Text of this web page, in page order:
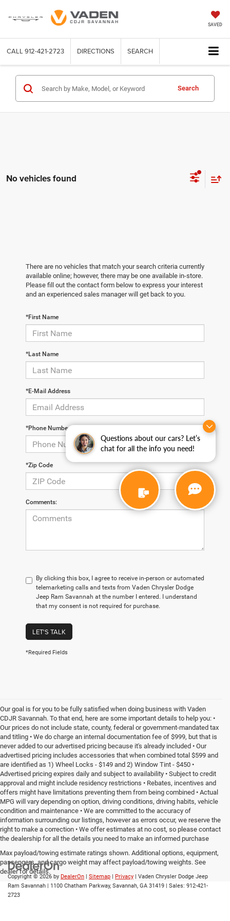
Questions about our cars? Let’s
chat for all the info you need!
SAVED
CALL 912-421-2723 DIRECTIONS SEARCH
Search
No vehicles found
There are no vehicles that match your search criteria currently
available online; however, there may be one available in-store.
Please fill out the contact form below to express your interest
and an experienced sales manager will get back to you.
*First Name
*Last Name
*E-Mail Address
*Phone Number
*Zip Code
Comments:
By clicking this box, I agree to receive in-person or automated
telemarketing calls and texts from Vaden Chrysler Dodge
Jeep Ram Savannah at the number I entered. I understand
that my consent is not required for purchase.
LET'S TALK
*Required Fields
Our goal is for you to be fully satisfied when doing business with Vaden
CDJR Savannah. To that end, here are some important details to help you: •
Our prices do not include state, county, federal or government-mandated tax
and titling • We do charge an internal documentation fee of $999, but that is
never added to our advertised pricing because it's already included • Our
advertised pricing includes accessories that when combined total $599 and
are identified as 1) Wheel Locks - $149 and 2) Window Tint - $450 •
Advertised pricing expires daily and subject to availability • Subject to credit
approval and might include residency restrictions • Rebates, incentives and
offers might have limitations preventing them from being combined • Actual
MPG will vary depending on option, driving conditions, driving habits, vehicle
condition and maintenance • We are committed to the accuracy of
information surrounding our listings, however as errors occur, we reserve the
right to make a correction • We offer estimates at no cost, so please contact
the dealership for all the details you need to make an informed purchase
Max payload/towing estimate ratings shown. Additional options, equipment,
passengers, and cargo weight may affect payload/towing weights. See
dealer for details.
Copyright © 2026 by DealerOn | Sitemap | Privacy | Vaden Chrysler Dodge Jeep
Ram Savannah | 1100 Chatham Parkway, Savannah, GA 31419 | Sales: 912-421-
2723